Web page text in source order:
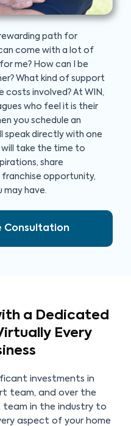
path for
come with a lot of
me? How can I be
What kind of support
costs involved? At WIN,
who feel it is their
you schedule an
speak directly with one
take the time to
share
opportunity,
may have.
Consultation
a Dedicated
Every
investments in
team, and over the
team in the industry to
aspect of your home